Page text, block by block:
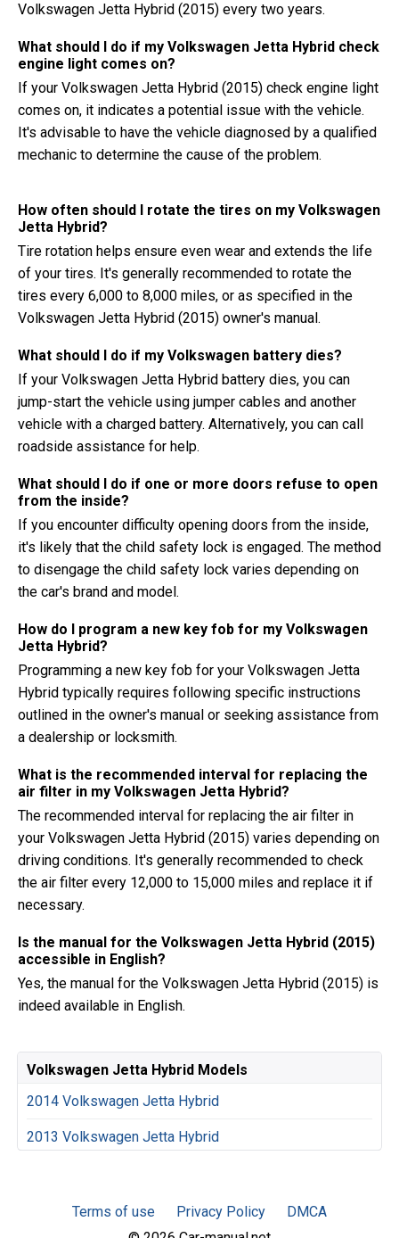
Volkswagen Jetta Hybrid (2015) every two years.
What should I do if my Volkswagen Jetta Hybrid check
engine light comes on?
If your Volkswagen Jetta Hybrid (2015) check engine light
comes on, it indicates a potential issue with the vehicle.
It's advisable to have the vehicle diagnosed by a qualified
mechanic to determine the cause of the problem.
How often should I rotate the tires on my Volkswagen
Jetta Hybrid?
Tire rotation helps ensure even wear and extends the life
of your tires. It's generally recommended to rotate the
tires every 6,000 to 8,000 miles, or as specified in the
Volkswagen Jetta Hybrid (2015) owner's manual.
What should I do if my Volkswagen battery dies?
If your Volkswagen Jetta Hybrid battery dies, you can
jump-start the vehicle using jumper cables and another
vehicle with a charged battery. Alternatively, you can call
roadside assistance for help.
What should I do if one or more doors refuse to open
from the inside?
If you encounter difficulty opening doors from the inside,
it's likely that the child safety lock is engaged. The method
to disengage the child safety lock varies depending on
the car's brand and model.
How do I program a new key fob for my Volkswagen
Jetta Hybrid?
Programming a new key fob for your Volkswagen Jetta
Hybrid typically requires following specific instructions
outlined in the owner's manual or seeking assistance from
a dealership or locksmith.
What is the recommended interval for replacing the
air filter in my Volkswagen Jetta Hybrid?
The recommended interval for replacing the air filter in
your Volkswagen Jetta Hybrid (2015) varies depending on
driving conditions. It's generally recommended to check
the air filter every 12,000 to 15,000 miles and replace it if
necessary.
Is the manual for the Volkswagen Jetta Hybrid (2015)
accessible in English?
Yes, the manual for the Volkswagen Jetta Hybrid (2015) is
indeed available in English.
Volkswagen Jetta Hybrid Models
2014 Volkswagen Jetta Hybrid
2013 Volkswagen Jetta Hybrid
Terms of use Privacy Policy
DMCA